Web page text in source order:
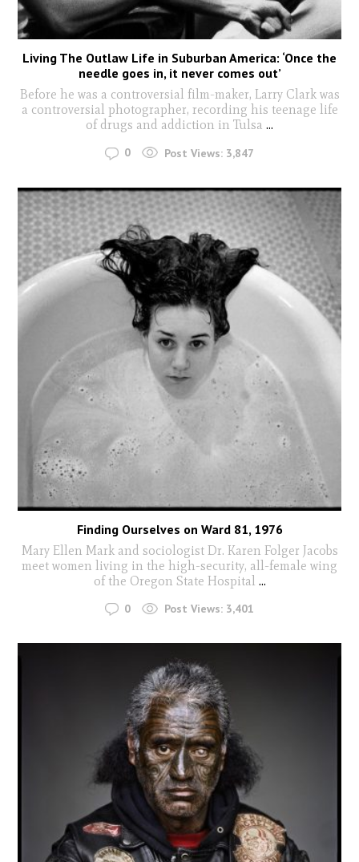
Living The Outlaw Life in Suburban America: ‘Once the
needle goes in, it never comes out’
Before he was a controversial film-maker, Larry Clark was
a controversial photographer, recording his teenage life
of drugs and addiction in Tulsa ...
0 Post Views: 3,847
Finding Ourselves on Ward 81, 1976
Mary Ellen Mark and sociologist Dr. Karen Folger Jacobs
meet women living in the high-security, all-female wing
of the Oregon State Hospital ...
0 Post Views: 3,401